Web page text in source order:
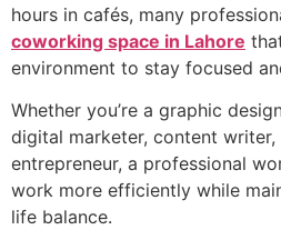
hours in cafés, many
coworking space in Lahore
environment to stay focused
Whether you’re a graphic
digital marketer, content
entrepreneur, a professional
work more efficiently while
life balance.